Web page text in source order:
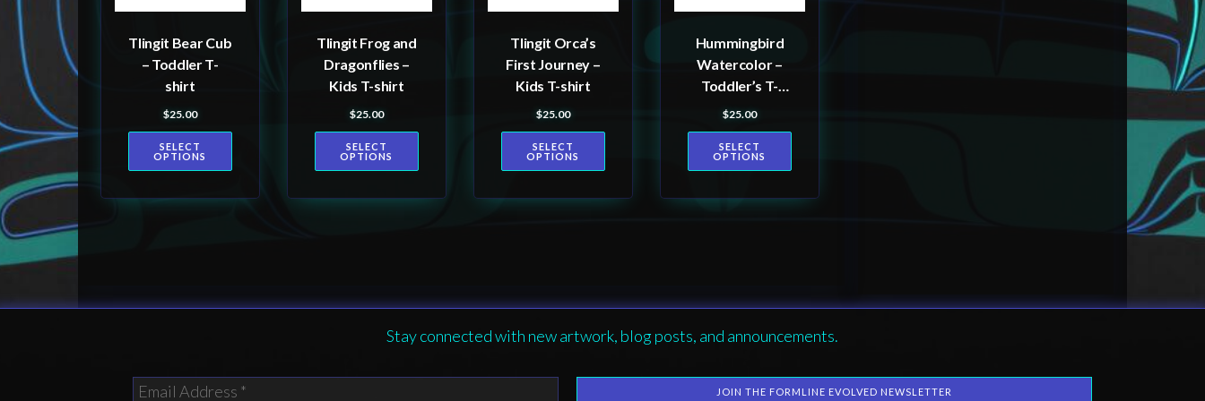
Tlingit Bear Cub
– Toddler T-
shirt
$25.00
SELECT
OPTIONS
chosen
product
Tlingit Frog and
Dragonflies –
Kids T-shirt
$25.00
SELECT
OPTIONS
chosen
product
Tlingit Orca’s
First Journey –
Kids T-shirt
$25.00
SELECT
OPTIONS
chosen
product
Hummingbird
Watercolor –
Toddler’s T-
shirt
$25.00
SELECT
OPTIONS
chosen
product
Stay connected with new artwork, blog posts, and announcements.